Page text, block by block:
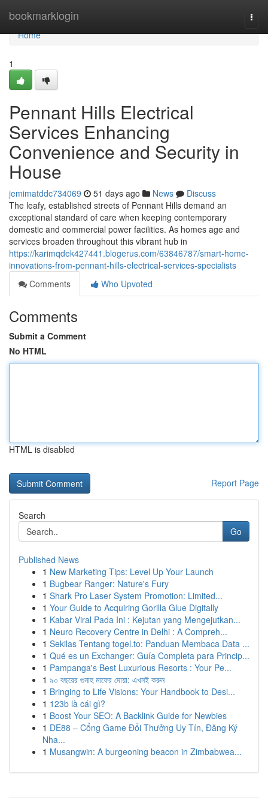
bookmarklogin
Home
Home
1
Pennant Hills Electrical
Services Enhancing
Convenience and Security in
House
jemimatddc734069 51 days ago News
Discuss
The leafy, established streets of Pennant Hills demand an
exceptional standard of care when keeping contemporary
domestic and commercial power facilities. As homes age and
services broaden throughout this vibrant hub in
https://karimqdek427441.blogerus.com/63846787/smart-home-
innovations-from-pennant-hills-electrical-services-specialists
Comments
Who Upvoted
Comments
Submit a Comment
No HTML
HTML is disabled
Report Page
Search
Go
Published News
1 New Marketing Tips: Level Up Your Launch
1 Bugbear Ranger: Nature's Fury
1 Shark Pro Laser System Promotion: Limited...
1 Your Guide to Acquiring Gorilla Glue Digitally
1 Kabar Viral Pada Ini : Kejutan yang Mengejutkan...
1 Neuro Recovery Centre in Delhi : A Compreh...
1 Sekilas Tentang togel.to: Panduan Membaca Data ...
1 Qué es un Exchanger: Guía Completa para Princip...
1 Pampanga's Best Luxurious Resorts : Your Pe...
1 ৯০ বছরের গুনাহ মাফের দোয়া: এখনই করুন
1 Bringing to Life Visions: Your Handbook to Desi...
1 123b là cái gì?
1 Boost Your SEO: A Backlink Guide for Newbies
1 DE88 – Cổng Game Đổi Thưởng Uy Tín, Đăng Ký
Nha...
1 Musangwin: A burgeoning beacon in Zimbabwea...